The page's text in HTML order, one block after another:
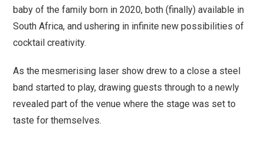
baby of the family born in 2020, both (finally) available in
South Africa, and ushering in infinite new possibilities of
cocktail creativity.
As the mesmerising laser show drew to a close a steel
band started to play, drawing guests through to a newly
revealed part of the venue where the stage was set to
taste for themselves.